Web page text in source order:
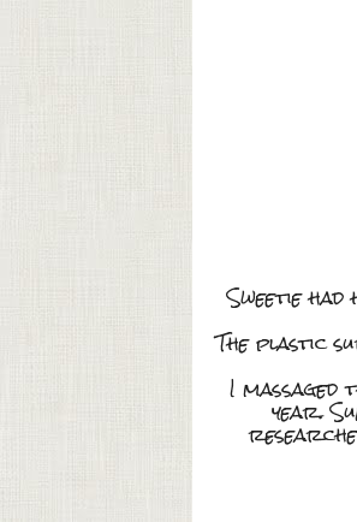
Sweetie
The plastic
I
year.